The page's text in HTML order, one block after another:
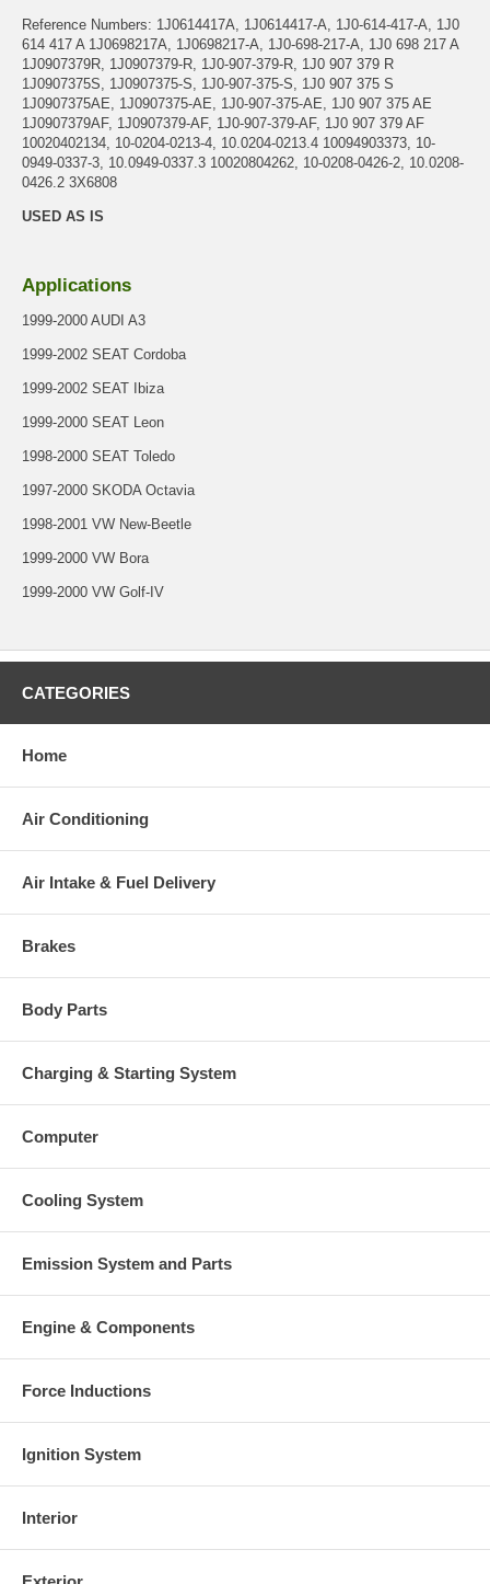
Reference Numbers: 1J0614417A, 1J0614417-A, 1J0-614-417-A, 1J0
614 417 A 1J0698217A, 1J0698217-A, 1J0-698-217-A, 1J0 698 217 A
1J0907379R, 1J0907379-R, 1J0-907-379-R, 1J0 907 379 R
1J0907375S, 1J0907375-S, 1J0-907-375-S, 1J0 907 375 S
1J0907375AE, 1J0907375-AE, 1J0-907-375-AE, 1J0 907 375 AE
1J0907379AF, 1J0907379-AF, 1J0-907-379-AF, 1J0 907 379 AF
10020402134, 10-0204-0213-4, 10.0204-0213.4 10094903373, 10-
0949-0337-3, 10.0949-0337.3 10020804262, 10-0208-0426-2, 10.0208-
0426.2 3X6808
USED AS IS
Applications
1999-2000 AUDI A3
1999-2002 SEAT Cordoba
1999-2002 SEAT Ibiza
1999-2000 SEAT Leon
1998-2000 SEAT Toledo
1997-2000 SKODA Octavia
1998-2001 VW New-Beetle
1999-2000 VW Bora
1999-2000 VW Golf-IV
CATEGORIES
Home
Air Conditioning
Air Intake & Fuel Delivery
Brakes
Body Parts
Charging & Starting System
Computer
Cooling System
Emission System and Parts
Engine & Components
Force Inductions
Ignition System
Interior